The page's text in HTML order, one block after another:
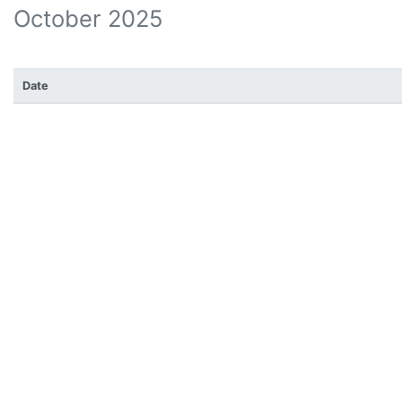
October 2025
Date